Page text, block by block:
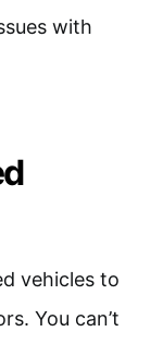
with
vehicles to
You can’t